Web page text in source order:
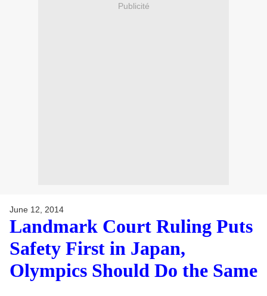
Publicité
June 12, 2014
Landmark Court Ruling Puts
Safety First in Japan,
Olympics Should Do the Same